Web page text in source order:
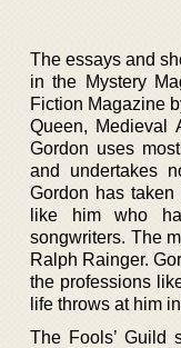
The essays and
in the Mystery
Fiction Magazine
Queen, Medieval
Gordon uses
and undertakes
Gordon has
like him who
songwriters. The
Ralph Rainger.
the professions
life throws at him
The Fools’ Guild